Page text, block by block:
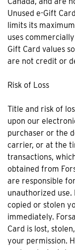
Unused e-Gift
limits its
uses
Gift Card values
are not credit or
Risk of Loss
Title and risk of
upon our
purchaser or the
carrier, or at the
transactions,
obtained from
are responsible
unauthorized use.
copied or stolen
immediately.
Card is lost,
your permission.